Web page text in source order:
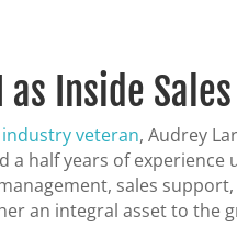
as Inside
industry veteran, Audrey
a half years of
sales
an integral asset to the